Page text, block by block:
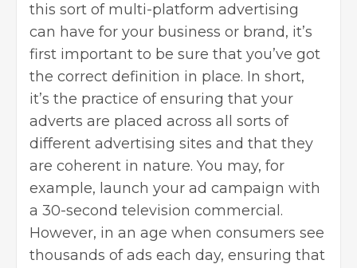
this sort of multi-platform advertising
can have for your business or brand, it’s
first important to be sure that you’ve got
the correct definition in place. In short,
it’s the practice of ensuring that your
adverts are placed across all sorts of
different advertising sites and that they
are coherent in nature. You may, for
example, launch your ad campaign with
a 30-second television commercial.
However, in an age when consumers see
thousands of ads each day, ensuring that